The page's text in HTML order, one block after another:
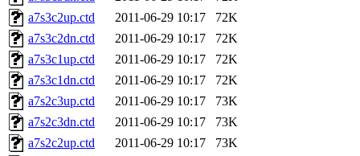
a7s3c2up.ctd
2011-06-29 10:17
72K
a7s3c2dn.ctd
2011-06-29 10:17
72K
a7s3c1up.ctd
2011-06-29 10:17
72K
a7s3c1dn.ctd
2011-06-29 10:17
72K
a7s2c3up.ctd
2011-06-29 10:17
73K
a7s2c3dn.ctd
2011-06-29 10:17
73K
a7s2c2up.ctd
2011-06-29 10:17
73K